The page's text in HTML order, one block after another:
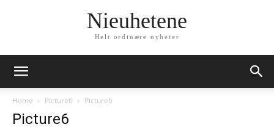
Nieuhetene
Helt ordinære nyheter
Home Picture6 Picture6
Picture6